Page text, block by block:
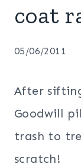
coat
05/06/2011
After
Goodwill
trash to
scratch!